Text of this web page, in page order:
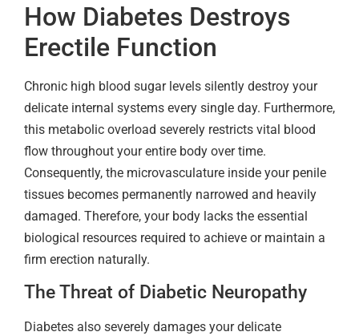
How Diabetes Destroys
Erectile Function
Chronic high blood sugar levels silently destroy your
delicate internal systems every single day. Furthermore,
this metabolic overload severely restricts vital blood
flow throughout your entire body over time.
Consequently, the microvasculature inside your penile
tissues becomes permanently narrowed and heavily
damaged. Therefore, your body lacks the essential
biological resources required to achieve or maintain a
firm erection naturally.
The Threat of Diabetic Neuropathy
Diabetes also severely damages your delicate